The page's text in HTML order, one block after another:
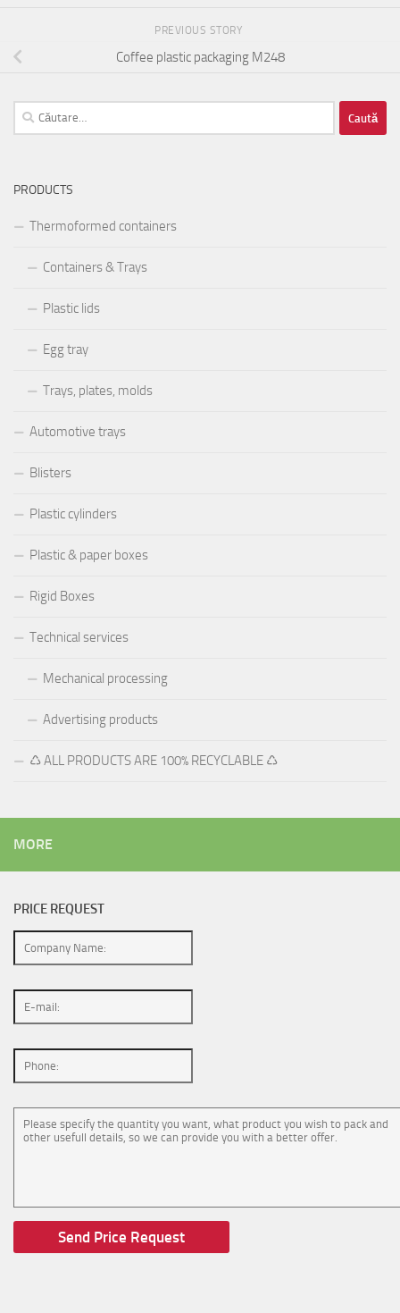
PREVIOUS STORY
Coffee plastic packaging M248
Caută
după:
PRODUCTS
Thermoformed containers
Containers & Trays
Plastic lids
Egg tray
Trays, plates, molds
Automotive trays
Blisters
Plastic cylinders
Plastic & paper boxes
Rigid Boxes
Technical services
Mechanical processing
Advertising products
♺ ALL PRODUCTS ARE 100% RECYCLABLE ♺
MORE
PRICE REQUEST